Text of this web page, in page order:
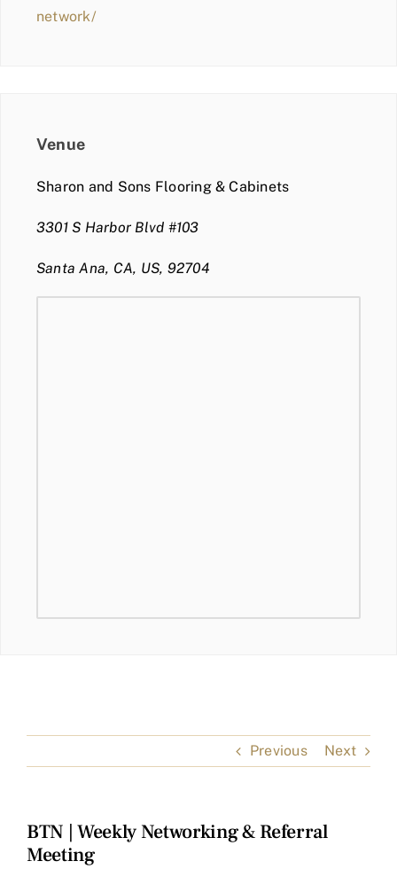
network/
Venue
Sharon and Sons Flooring & Cabinets
3301 S Harbor Blvd #103
Santa Ana, CA, US, 92704
Previous Next
BTN | Weekly Networking & Referral
Meeting